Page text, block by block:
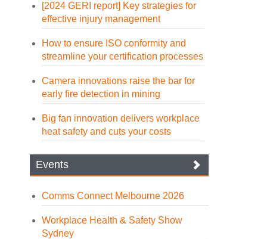
[2024 GERI report] Key strategies for
effective injury management
How to ensure ISO conformity and
streamline your certification processes
Camera innovations raise the bar for
early fire detection in mining
Big fan innovation delivers workplace
heat safety and cuts your costs
Events
Comms Connect Melbourne 2026
Workplace Health & Safety Show
Sydney